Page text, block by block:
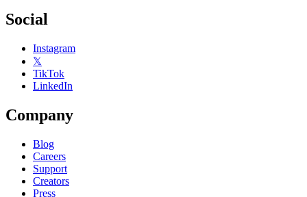
Social
Instagram
𝕏
TikTok
LinkedIn
Company
Blog
Careers
Support
Creators
Press